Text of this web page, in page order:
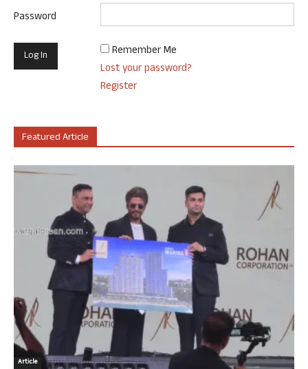
Password
Remember Me
Lost your password?
Register
Featured Article
Article